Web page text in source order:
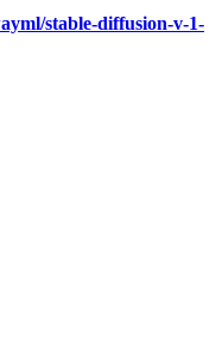
stable-diffusion-v-1-